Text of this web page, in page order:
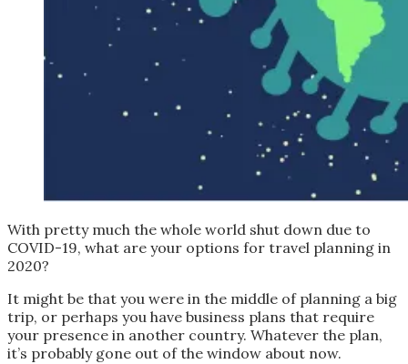
With pretty much the whole world shut down due to
COVID-19, what are your options for travel planning in
2020?
It might be that you were in the middle of planning a big
trip, or perhaps you have business plans that require
your presence in another country. Whatever the plan,
it’s probably gone out of the window about now.